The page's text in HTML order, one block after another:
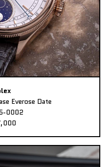
Everose Date
0002